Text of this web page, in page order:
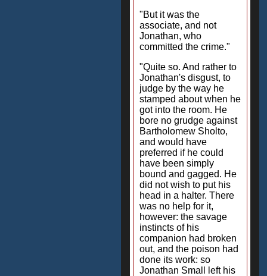
"But it was the
associate, and not
Jonathan, who
committed the crime."
"Quite so. And rather to
Jonathan's disgust, to
judge by the way he
stamped about when he
got into the room. He
bore no grudge against
Bartholomew Sholto,
and would have
preferred if he could
have been simply
bound and gagged. He
did not wish to put his
head in a halter. There
was no help for it,
however: the savage
instincts of his
companion had broken
out, and the poison had
done its work: so
Jonathan Small left his